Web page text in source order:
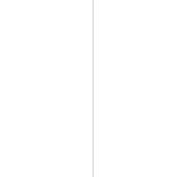
REPLACEMENT
BATTERY